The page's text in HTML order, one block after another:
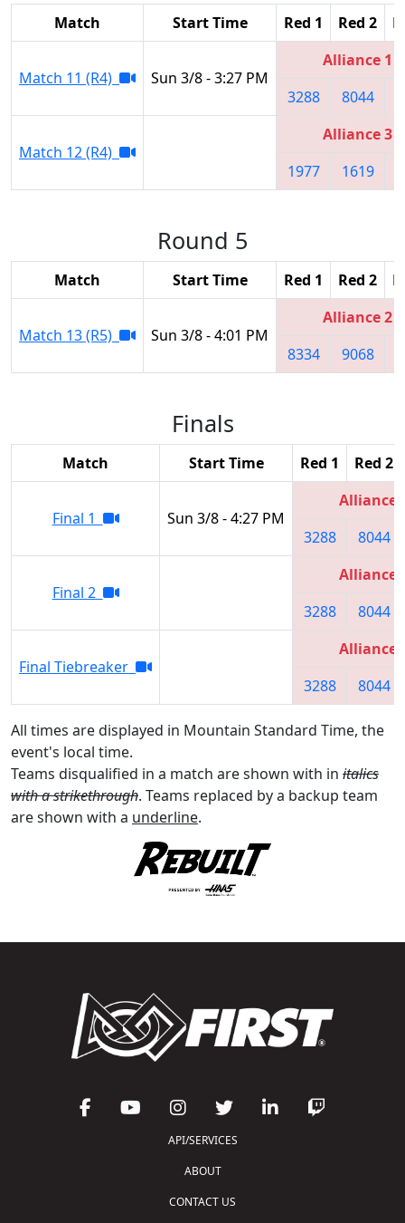
Match Start Time Red 1 Red 2
Match 11 (R4) Sun 3/8 - 3:27 PM
Alliance 1
3288
8044
Match 12 (R4)
Alliance 3
1977
1619
Round 5
Match Start Time Red 1 Red 2
Match 13 (R5) Sun 3/8 - 4:01 PM
Alliance 2
8334
9068
Finals
Match Start Time Red 1 Red 2
Final 1 Sun 3/8 - 4:27 PM
Alliance
3288
8044
Final 2
Alliance
3288
8044
Final Tiebreaker
Alliance
3288
8044
All times are displayed in Mountain Standard Time, the
event's local time.
Teams disqualified in a match are shown with in italics
with a strikethrough. Teams replaced by a backup team
are shown with a underline.
API/SERVICES
ABOUT
CONTACT US